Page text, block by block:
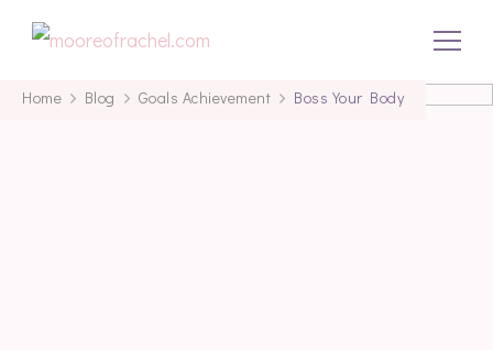
mooreofrachel.com
Home Blog Goals Achievement Boss Your Body